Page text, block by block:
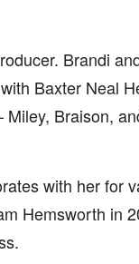
Brandi
Baxter Neal
Miley, Braison,
with her for
Hemsworth in